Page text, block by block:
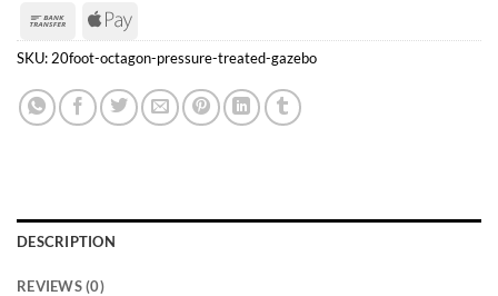
Bank
Transfer
Apple
Pay
SKU: 20foot-octagon-pressure-treated-gazebo
DESCRIPTION
REVIEWS (0)